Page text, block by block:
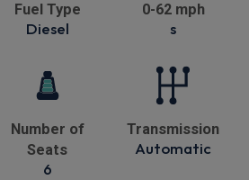
Fuel Type
Diesel
0-62 mph
s
Number of
Seats
6
Transmission
Automatic